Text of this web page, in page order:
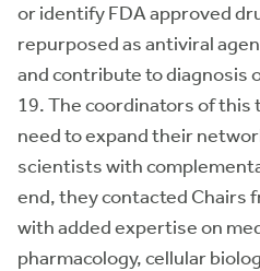
or identify FDA approved
repurposed as antiviral
and contribute to diagnosis
19. The coordinators of
need to expand their
scientists with
end, they contacted Chairs
with added expertise on
pharmacology, cellular